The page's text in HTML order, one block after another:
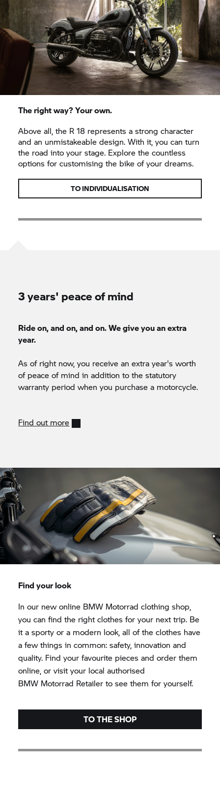
The right way? Your own.
Above all, the R 18 represents a strong character
and an unmistakeable design. With it, you can turn
the road into your stage. Explore the countless
options for customising the bike of your dreams.
TO INDIVIDUALISATION
3 years' peace of mind
Ride on, and on, and on. We give you an extra
year.
As of right now, you receive an extra year's worth
of peace of mind in addition to the statutory
warranty period when you purchase a motorcycle.
Find out more
Find your look
In our new online BMW Motorrad clothing shop,
you can find the right clothes for your next trip. Be
it a sporty or a modern look, all of the clothes have
a few things in common: safety, innovation and
quality. Find your favourite pieces and order them
online, or visit your local authorised
BMW Motorrad Retailer to see them for yourself.
TO THE SHOP